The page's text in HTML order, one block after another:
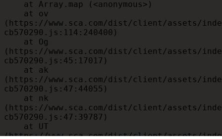
(https://www.sca.com/dist/client/assets/
cb570290.js:114:240400)
(https://www.sca.com/dist/client/assets/
cb570290.js:45:17017)
(https://www.sca.com/dist/client/assets/
cb570290.js:47:44055)
(https://www.sca.com/dist/client/assets/
cb570290.js:47:39787)
(https://www.sca.com/dist/client/assets/